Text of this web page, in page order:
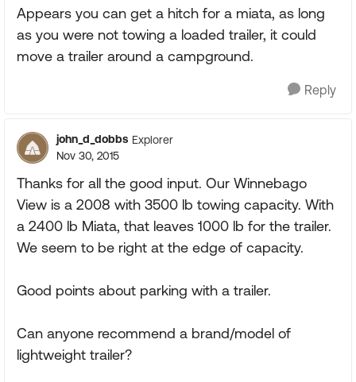
Appears you can get a hitch for a miata, as long
as you were not towing a loaded trailer, it could
move a trailer around a campground.
Reply
john_d_dobbs Explorer
Nov 30, 2015
Thanks for all the good input. Our Winnebago
View is a 2008 with 3500 lb towing capacity. With
a 2400 lb Miata, that leaves 1000 lb for the trailer.
We seem to be right at the edge of capacity.
Good points about parking with a trailer.
Can anyone recommend a brand/model of
lightweight trailer?